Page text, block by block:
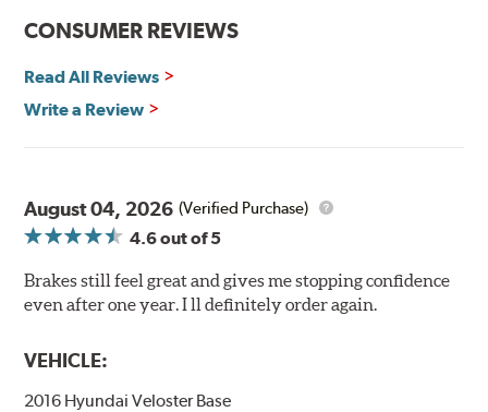
CONSUMER REVIEWS
Read All Reviews
Write a Review
August 04, 2026 (Verified Purchase)
4.6out of 5
Brakes still feel great and gives me stopping confidence
even after one year. I ll definitely order again.
VEHICLE:
2016 Hyundai Veloster Base